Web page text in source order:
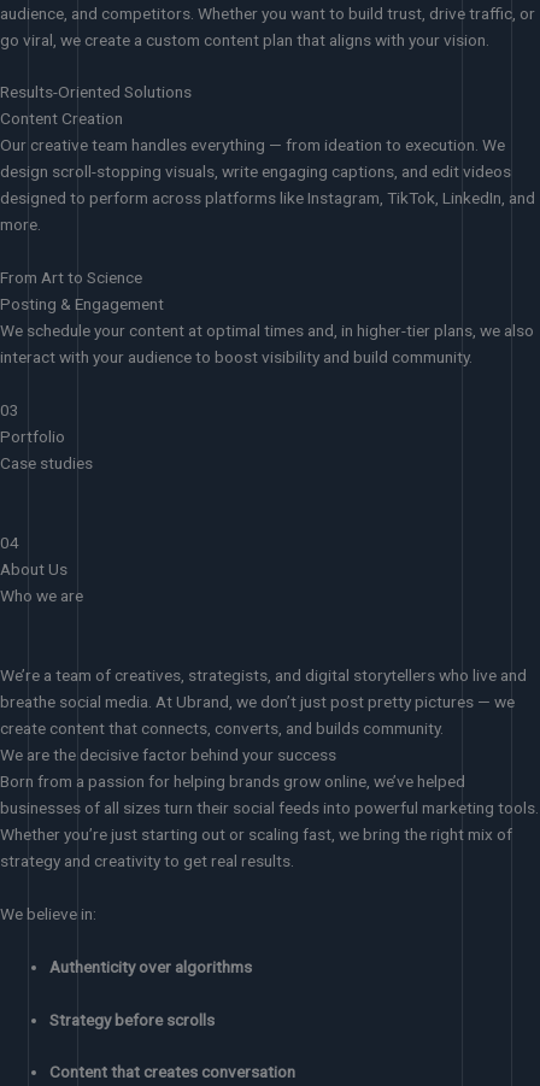
audience, and competitors. Whether you want to build trust, drive traffic, or
go viral, we create a custom content plan that aligns with your vision.
Results-Oriented Solutions
Content Creation
Our creative team handles everything — from ideation to execution. We
design scroll-stopping visuals, write engaging captions, and edit videos
designed to perform across platforms like Instagram, TikTok, LinkedIn, and
more.
From Art to Science
Posting & Engagement
We schedule your content at optimal times and, in higher-tier plans, we also
interact with your audience to boost visibility and build community.
03
Portfolio
Case studies
04
About Us
Who we are
We’re a team of creatives, strategists, and digital storytellers who live and
breathe social media. At Ubrand, we don’t just post pretty pictures — we
create content that connects, converts, and builds community.
We are the decisive factor behind your success
Born from a passion for helping brands grow online, we’ve helped
businesses of all sizes turn their social feeds into powerful marketing tools.
Whether you’re just starting out or scaling fast, we bring the right mix of
strategy and creativity to get real results.
We believe in:
Authenticity over algorithms
Strategy before scrolls
Content that creates conversation